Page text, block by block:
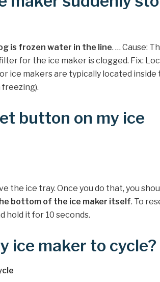
is frozen water in the line. … Cause:
for the ice maker is clogged. Fix:
ice makers are typically located inside
button on my ice
the ice tray. Once you do that, you
bottom of the ice maker itself. To
hold it for 10 seconds.
ice maker to cycle?